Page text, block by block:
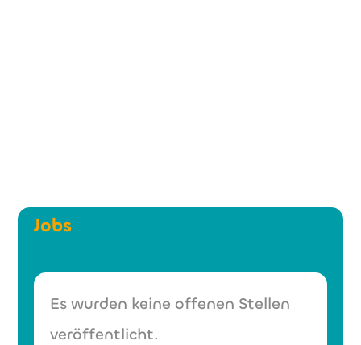
Jobs
Es wurden keine offenen Stellen
veröffentlicht.